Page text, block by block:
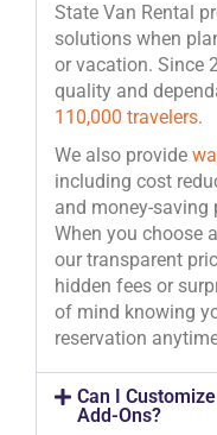
State Van Rental
solutions when
or vacation. Since
quality and
110,000 travelers.
We also provide
including cost
and money-saving
When you choose
our transparent
hidden fees or
of mind knowing
reservation
Can I
Add-Ons?